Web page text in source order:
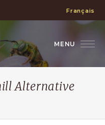
Français
Alternative